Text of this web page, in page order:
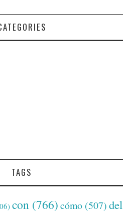
TAGS
con (766) cómo (507) del